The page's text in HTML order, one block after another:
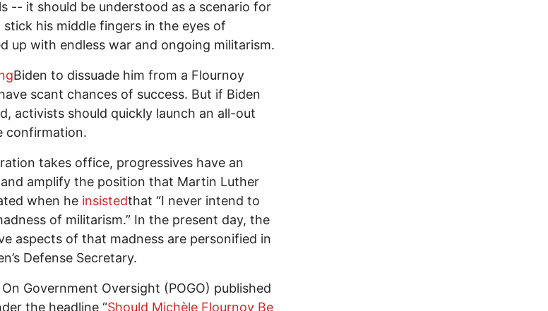
-- it should be understood as a scenario for
his middle fingers in the eyes of
up with endless war and ongoing militarism.
Biden to dissuade him from a Flournoy
scant chances of success. But if Biden
activists should quickly launch an all-out
confirmation.
takes office, progressives have an
amplify the position that Martin Luther
when he insistedthat “I never intend to
of militarism.” In the present day, the
aspects of that madness are personified in
Defense Secretary.
Government Oversight (POGO) published
the headline “Should Michèle Flournoy Be